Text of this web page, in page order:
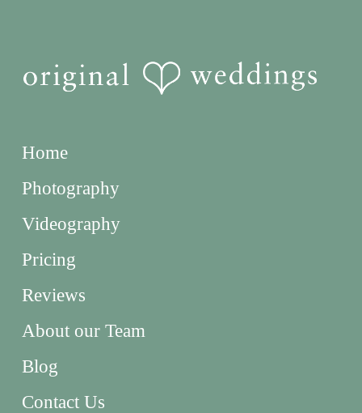
Home
Photography
Videography
Pricing
Reviews
About our Team
Blog
Contact Us